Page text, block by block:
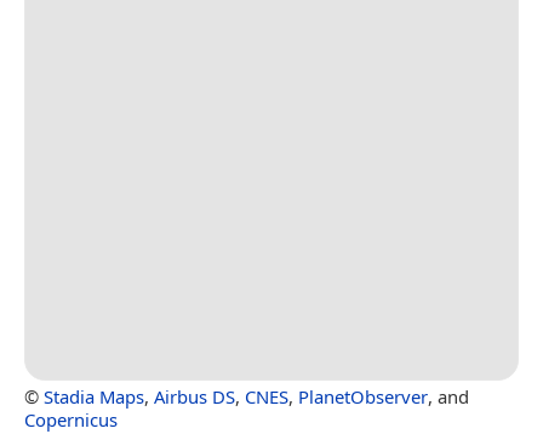
© Stadia Maps, Airbus DS, CNES, PlanetObserver, and
Copernicus